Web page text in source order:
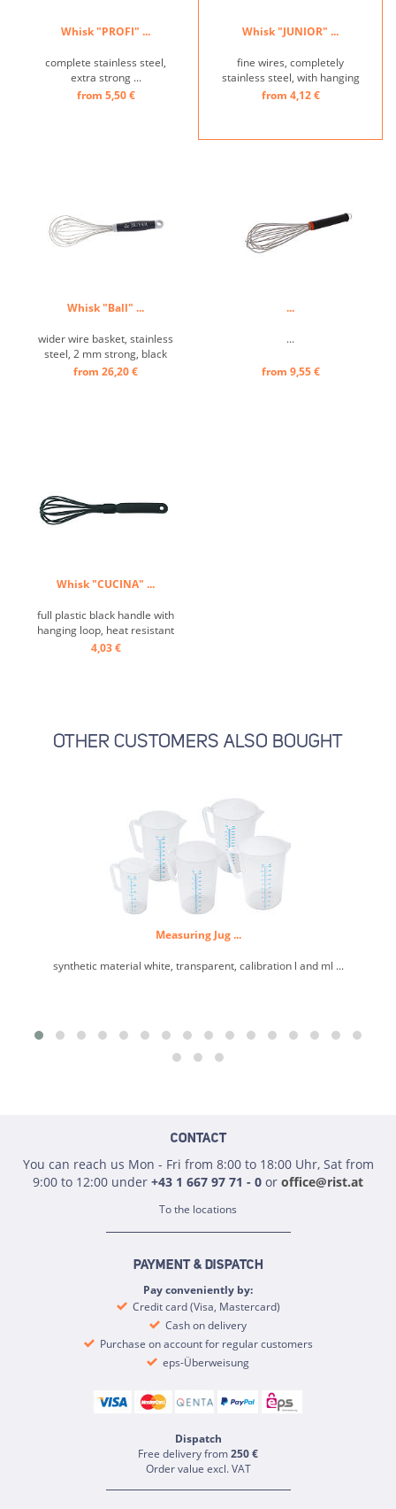
Whisk "PROFI" ...
complete stainless steel,
extra strong ...
from 5,50 €
Whisk "JUNIOR" ...
fine wires, completely
stainless steel, with hanging
loop ...
from 4,12 €
Whisk "Ball" ...
wider wire basket, stainless
steel, 2 mm strong, black
plastic handle ...
from 26,20 €
...
...
from 9,55 €
Whisk "CUCINA" ...
full plastic black handle with
hanging loop, heat resistant
up to 240° C, particularly
4,03 €
OTHER CUSTOMERS ALSO BOUGHT
Measuring Jug ...
synthetic material white, transparent, calibration l and ml ...
CONTACT
You can reach us Mon - Fri from 8:00 to 18:00 Uhr, Sat from
9:00 to 12:00 under +43 1 667 97 71 - 0 or office@rist.at
To the locations
PAYMENT & DISPATCH
Pay conveniently by:
Credit card (Visa, Mastercard)
Cash on delivery
Purchase on account for regular customers
eps-Überweisung
Dispatch
Free delivery from250 €
Order value excl. VAT